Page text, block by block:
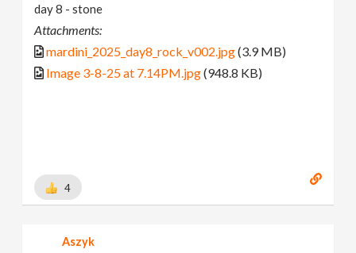
day 8 - stone
Attachments:
mardini_2025_day8_rock_v002.jpg(3.9 MB)
Image 3-8-25 at 7.14PM.jpg(948.8 KB)
4
Aszyk